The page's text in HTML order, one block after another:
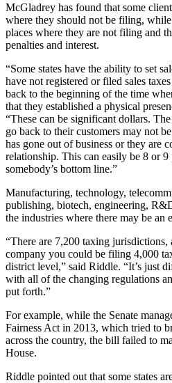
McGladrey has found that some
where they should not be filing,
places where they are not filing and
penalties and interest.
“Some states have the ability to set
have not registered or filed sales
back to the beginning of the time
that they established a physical
“These can be significant dollars.
go back to their customers may not
has gone out of business or they are
relationship. This can easily be 8 or
somebody’s bottom line.”
Manufacturing, technology,
publishing, biotech, engineering,
the industries where there may be an
“There are 7,200 taxing jurisdictions,
company you could be filing 4,000
district level,” said Riddle. “It’s just
with all of the changing regulations
put forth.”
For example, while the Senate
Fairness Act in 2013, which tried to
across the country, the bill failed to
House.
Riddle pointed out that some states